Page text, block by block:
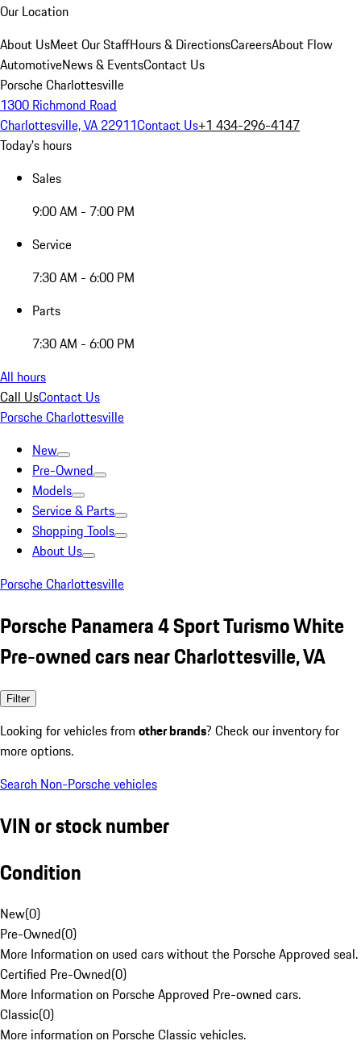
Our Location
About UsMeet Our StaffHours & DirectionsCareersAbout Flow
AutomotiveNews & EventsContact Us
Porsche Charlottesville
1300 Richmond Road
Charlottesville, VA 22911Contact Us+1 434-296-4147
Today's hours
Sales
9:00 AM - 7:00 PM
Service
7:30 AM - 6:00 PM
Parts
7:30 AM - 6:00 PM
All hours
Call UsContact Us
Porsche Charlottesville
New
Pre-Owned
Models
Service & Parts
Shopping Tools
About Us
Porsche Charlottesville
Porsche Panamera 4 Sport Turismo White
Pre-owned cars near Charlottesville, VA
Filter
Looking for vehicles from other brands? Check our inventory for
more options.
Search Non-Porsche vehicles
VIN or stock number
Condition
New(0)
Pre-Owned(0)
More Information on used cars without the Porsche Approved seal.
Certified Pre-Owned(0)
More Information on Porsche Approved Pre-owned cars.
Classic(0)
More information on Porsche Classic vehicles.